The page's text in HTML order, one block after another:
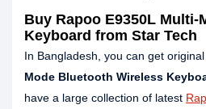
Buy Rapoo E9350L Multi-
Keyboard from Star Tech
In Bangladesh, you can get original
Mode Bluetooth Wireless
have a large collection of latest